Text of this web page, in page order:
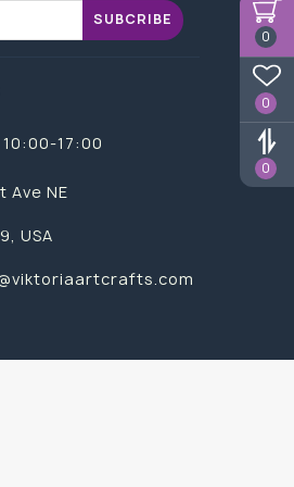
0
0
0
SUBCRIBE
17:00
Ave NE
USA